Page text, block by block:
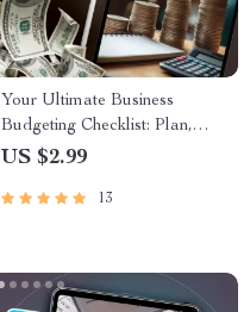
Your Ultimate Business
Budgeting Checklist: Plan,
Track, and Grow! | Digital
Owners | How to Do a
US $2.99
13